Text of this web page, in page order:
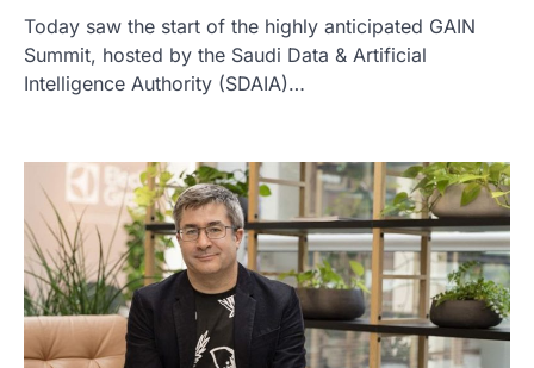
Today saw the start of the highly anticipated GAIN
Summit, hosted by the Saudi Data & Artificial
Intelligence Authority (SDAIA)…